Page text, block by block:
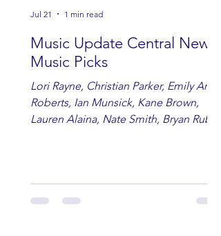
Music Update Central New
Music Picks
Lori Rayne, Christian Parker, Emily Ann
Roberts, Ian Munsick, Kane Brown,
Lauren Alaina, Nate Smith, Bryan Ruby,
Jul 21 1 min read